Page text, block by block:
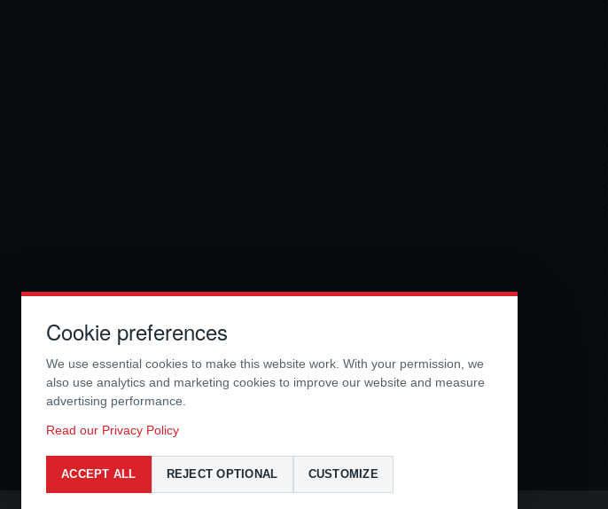
Cookie preferences
We use essential cookies to make this website work. With your permission, we
also use analytics and marketing cookies to improve our website and measure
advertising performance.
Read our Privacy Policy
ACCEPT ALL REJECT OPTIONAL CUSTOMIZE